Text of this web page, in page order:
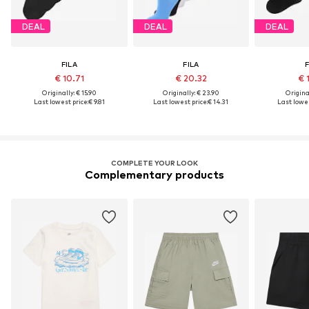
DEAL
FILA
€ 10.71
Originally: € 15.90
Last lowest price:€ 9.81
DEAL
FILA
€ 20.32
Originally: € 23.90
Last lowest price:€ 14.31
DEAL
€
Last
COMPLETE YOUR LOOK
Complementary products